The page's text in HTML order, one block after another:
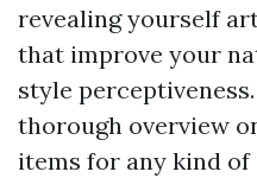
revealing yourself
that improve your
style
thorough overview
items for any kind of